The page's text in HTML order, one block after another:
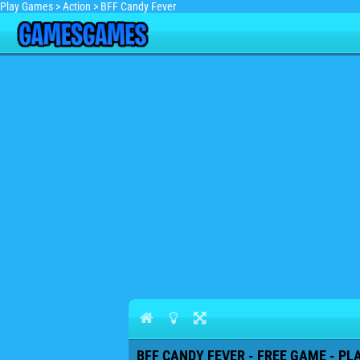
Play Games >Action > BFF Candy Fever
BFF CANDY FEVER - FREE GAME -